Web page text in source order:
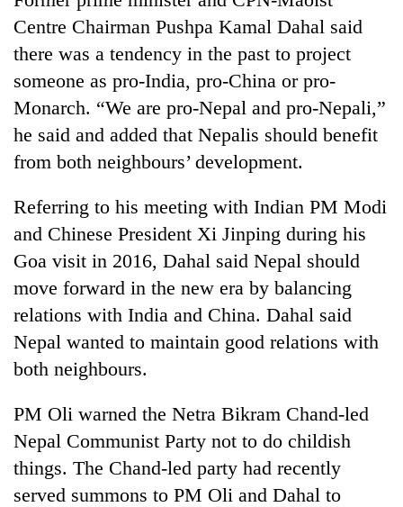
Centre Chairman Pushpa Kamal Dahal said
there was a tendency in the past to project
someone as pro-India, pro-China or pro-
Monarch. “We are pro-Nepal and pro-Nepali,”
he said and added that Nepalis should benefit
from both neighbours’ development.
Referring to his meeting with Indian PM Modi
and Chinese President Xi Jinping during his
Goa visit in 2016, Dahal said Nepal should
move forward in the new era by balancing
relations with India and China. Dahal said
Nepal wanted to maintain good relations with
both neighbours.
PM Oli warned the Netra Bikram Chand-led
Nepal Communist Party not to do childish
things. The Chand-led party had recently
served summons to PM Oli and Dahal to